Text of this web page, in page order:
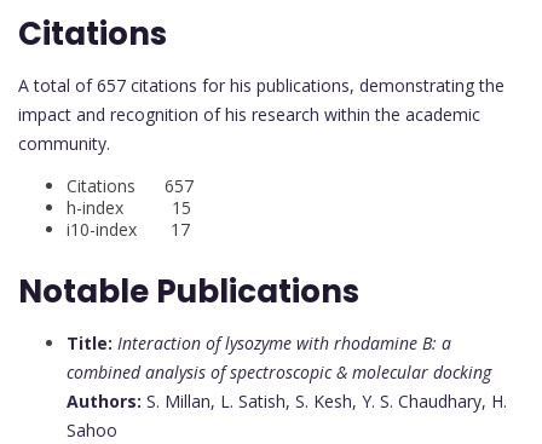
Citations
A total of 657 citations for his publications, demonstrating the
impact and recognition of his research within the academic
community.
Citations 657
h-index 15
i10-index 17
Notable Publications
Title: Interaction of lysozyme with rhodamine B: a
combined analysis of spectroscopic & molecular docking
Authors: S. Millan, L. Satish, S. Kesh, Y. S. Chaudhary, H.
Sahoo